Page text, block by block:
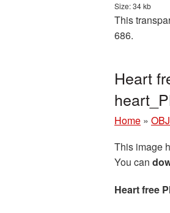
Size: 34 kb
This
686.
Heart
Home »
This image
You can
Heart free